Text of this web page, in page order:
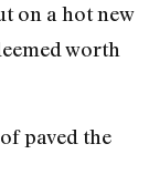
on a hot new
worth
paved the